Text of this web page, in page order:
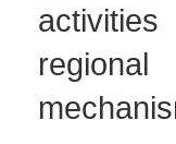
regional